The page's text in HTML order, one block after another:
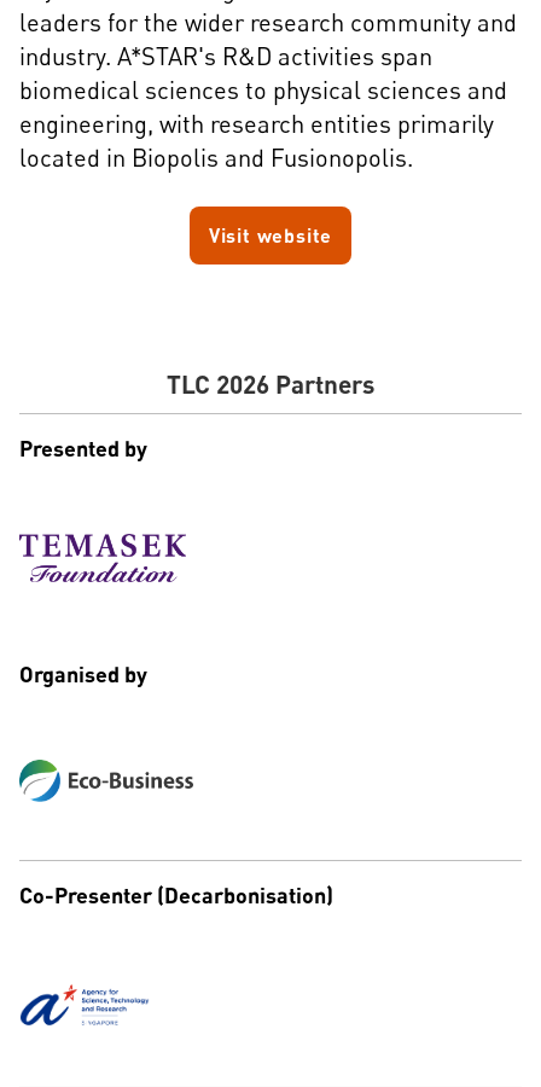
leaders for the wider research community and
industry. A*STAR's R&D activities span
biomedical sciences to physical sciences and
engineering, with research entities primarily
located in Biopolis and Fusionopolis.
Visit website
TLC 2026 Partners
Presented by
Organised by
Co-Presenter (Decarbonisation)